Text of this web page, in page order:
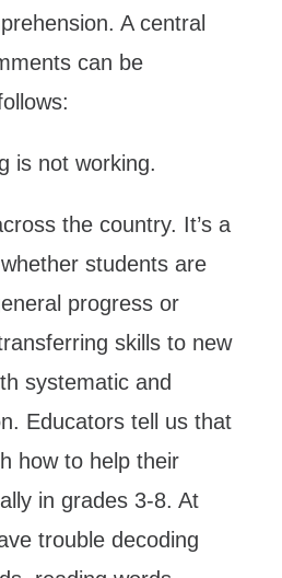
A central
can be
is not working.
the country. It’s a
students are
progress or
skills to new
systematic and
Educators tell us that
how to help their
in grades 3-8. At
trouble decoding